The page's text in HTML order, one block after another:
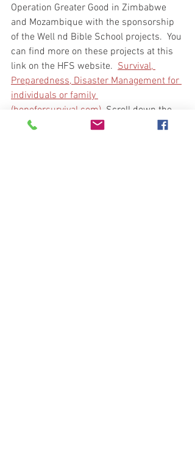
Operation Greater Good in Zimbabwe
and Mozambique with the sponsorship
of the Well nd Bible School projects.  You
can find more on these projects at this
link on the HFS website. Survival,
Preparedness, Disaster Management for
individuals or family
(hopeforsurvival.com) Scroll down the
page until you find Operation Greater